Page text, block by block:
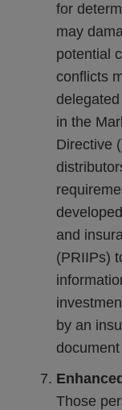
for
may
potential
conflicts
in the
Directive
and
(PRIIPs)
by an
document
Those